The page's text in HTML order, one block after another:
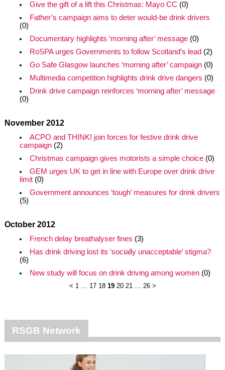
Give the gift of a lift this Christmas: Mayo CC (0)
Father’s campaign aims to deter would-be drink drivers
(0)
Documentary highlights ‘morning after’ message(0)
RoSPA urges Governments to follow Scotland’s lead (2)
Go Safe Glasgow launches ‘morning after’ campaign(0)
Multimedia competition highlights drink drive dangers (0)
Drink drive campaign reinforces ‘morning after’ message
(0)
November 2012
ACPO and THINK! join forces for festive drink drive
campaign(2)
Christmas campaign gives motorists a simple choice(0)
GEM urges UK to get in line with Europe over drink drive
limit(0)
Government announces ‘tough’ measures for drink drivers
(5)
October 2012
French delay breathalyser fines (3)
Has drink driving lost its ‘socially unacceptable’ stigma?
(6)
New study will focus on drink driving among women(0)
< 1 … 17 18 19 20 21 … 26 >
RSGB Network